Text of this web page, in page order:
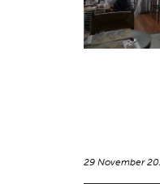
29 November